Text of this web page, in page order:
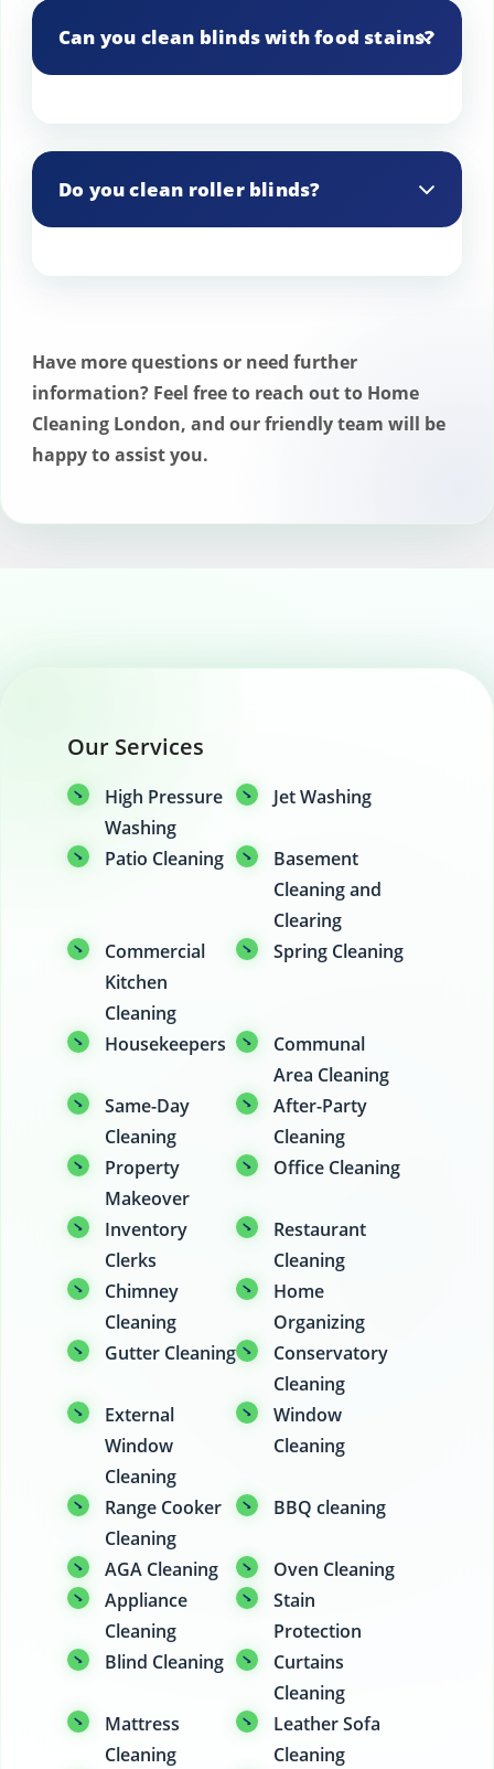
Can you clean blinds with food stains?
Do you clean roller blinds?
Have more questions or need further
information? Feel free to reach out to Home
Cleaning London, and our friendly team will be
happy to assist you.
Our Services
High Pressure
Washing
Jet Washing
Patio Cleaning
Basement
Cleaning and
Clearing
Commercial
Kitchen
Cleaning
Spring Cleaning
Housekeepers
Communal
Area Cleaning
Same-Day
Cleaning
After-Party
Cleaning
Property
Makeover
Office Cleaning
Inventory
Clerks
Restaurant
Cleaning
Chimney
Cleaning
Home
Organizing
Gutter Cleaning
Conservatory
Cleaning
External
Window
Cleaning
Window
Cleaning
Range Cooker
Cleaning
BBQ cleaning
AGA Cleaning
Oven Cleaning
Appliance
Cleaning
Stain
Protection
Blind Cleaning
Curtains
Cleaning
Mattress
Cleaning
Leather Sofa
Cleaning